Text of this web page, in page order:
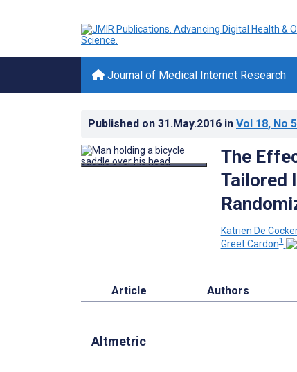
Journal of Medical Internet Research
Published on 31.May.2016 in Vol 18, No 5
The
Tailored
Katrien De
Greet Cardon1
Article Authors
Altmetric